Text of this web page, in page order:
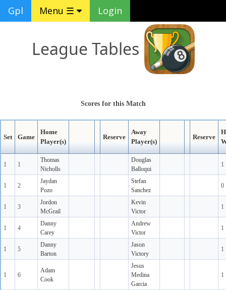
Gpl Menu ☰ Login
League Tables
Scores for this Match
Set Game
Home
Player(s)
Reserve
Away
Player(s)
Reserve
1 1
Thomas
Nicholls
Douglas
Balloqui
1
1 2
Jaydan
Pozo
Stefan
Sanchez
0
1 3
Jordon
McGrail
Kevin
Victor
1
1 4
Danny
Carey
Andrew
Victor
1
1 5
Danny
Barton
Jason
Victory
1
1 6
Adam
Cook
Jesus
Medina
Garcia
1